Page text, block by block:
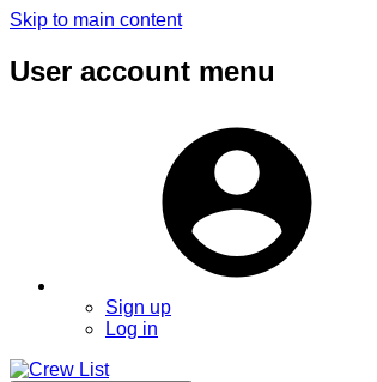
Skip to main content
User account menu
Sign up
Log in